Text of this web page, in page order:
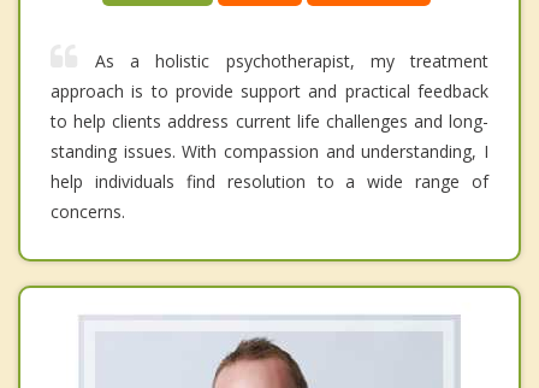
As a holistic psychotherapist, my treatment
approach is to provide support and practical feedback
to help clients address current life challenges and long-
standing issues. With compassion and understanding, I
help individuals find resolution to a wide range of
concerns.